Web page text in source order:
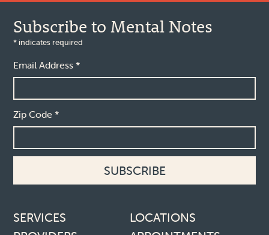
Subscribe to Mental Notes
* indicates required
Email Address*
Zip Code*
Footer links
SERVICES
LOCATIONS